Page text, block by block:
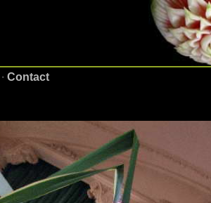
· Contact